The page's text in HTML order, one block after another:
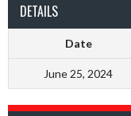
DETAILS
Date
June 25, 2024